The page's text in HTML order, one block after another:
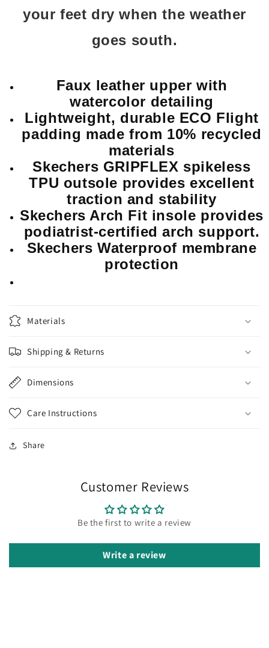
your feet dry when the weather
goes south.
Faux leather upper with
watercolor detailing
Lightweight, durable ECO Flight
padding made from 10% recycled
materials
Skechers GRIPFLEX spikeless
TPU outsole provides excellent
traction and stability
Skechers Arch Fit insole provides
podiatrist-certified arch support.
Skechers Waterproof membrane
protection
Materials
Shipping & Returns
Dimensions
Care Instructions
Share
Customer Reviews
Be the first to write a review
Write a review